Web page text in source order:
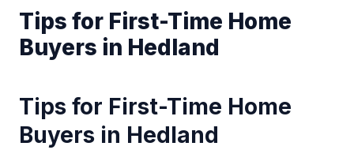
Tips for First-Time Home
Buyers in Hedland
Tips for First-Time Home
Buyers in Hedland